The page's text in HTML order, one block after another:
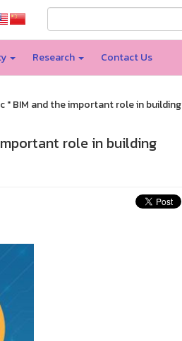
Research Contact Us
BIM and the important role in building
role in building